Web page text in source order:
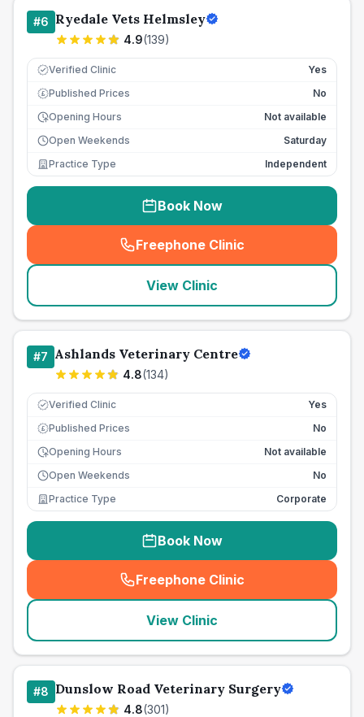
#6 Ryedale Vets Helmsley
4.9(139)
Verified Clinic Yes
£ Published Prices
No
Opening Hours
Not available
Open Weekends
Saturday
Practice Type
Independent
Book Now
Freephone Clinic
(seo_lab_card_freephone
View Clinic
#7 Ashlands Veterinary Centre
4.8(134)
Verified Clinic Yes
£ Published Prices
No
Opening Hours
Not available
Open Weekends
No
Practice Type
Corporate
Book Now
Freephone Clinic
(seo_lab_card_freephone
View Clinic
#8 Dunslow Road Veterinary Surgery
4.8(301)